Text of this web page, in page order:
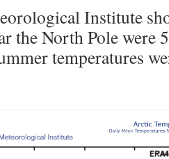
Institute
the North Pole were
temperatures